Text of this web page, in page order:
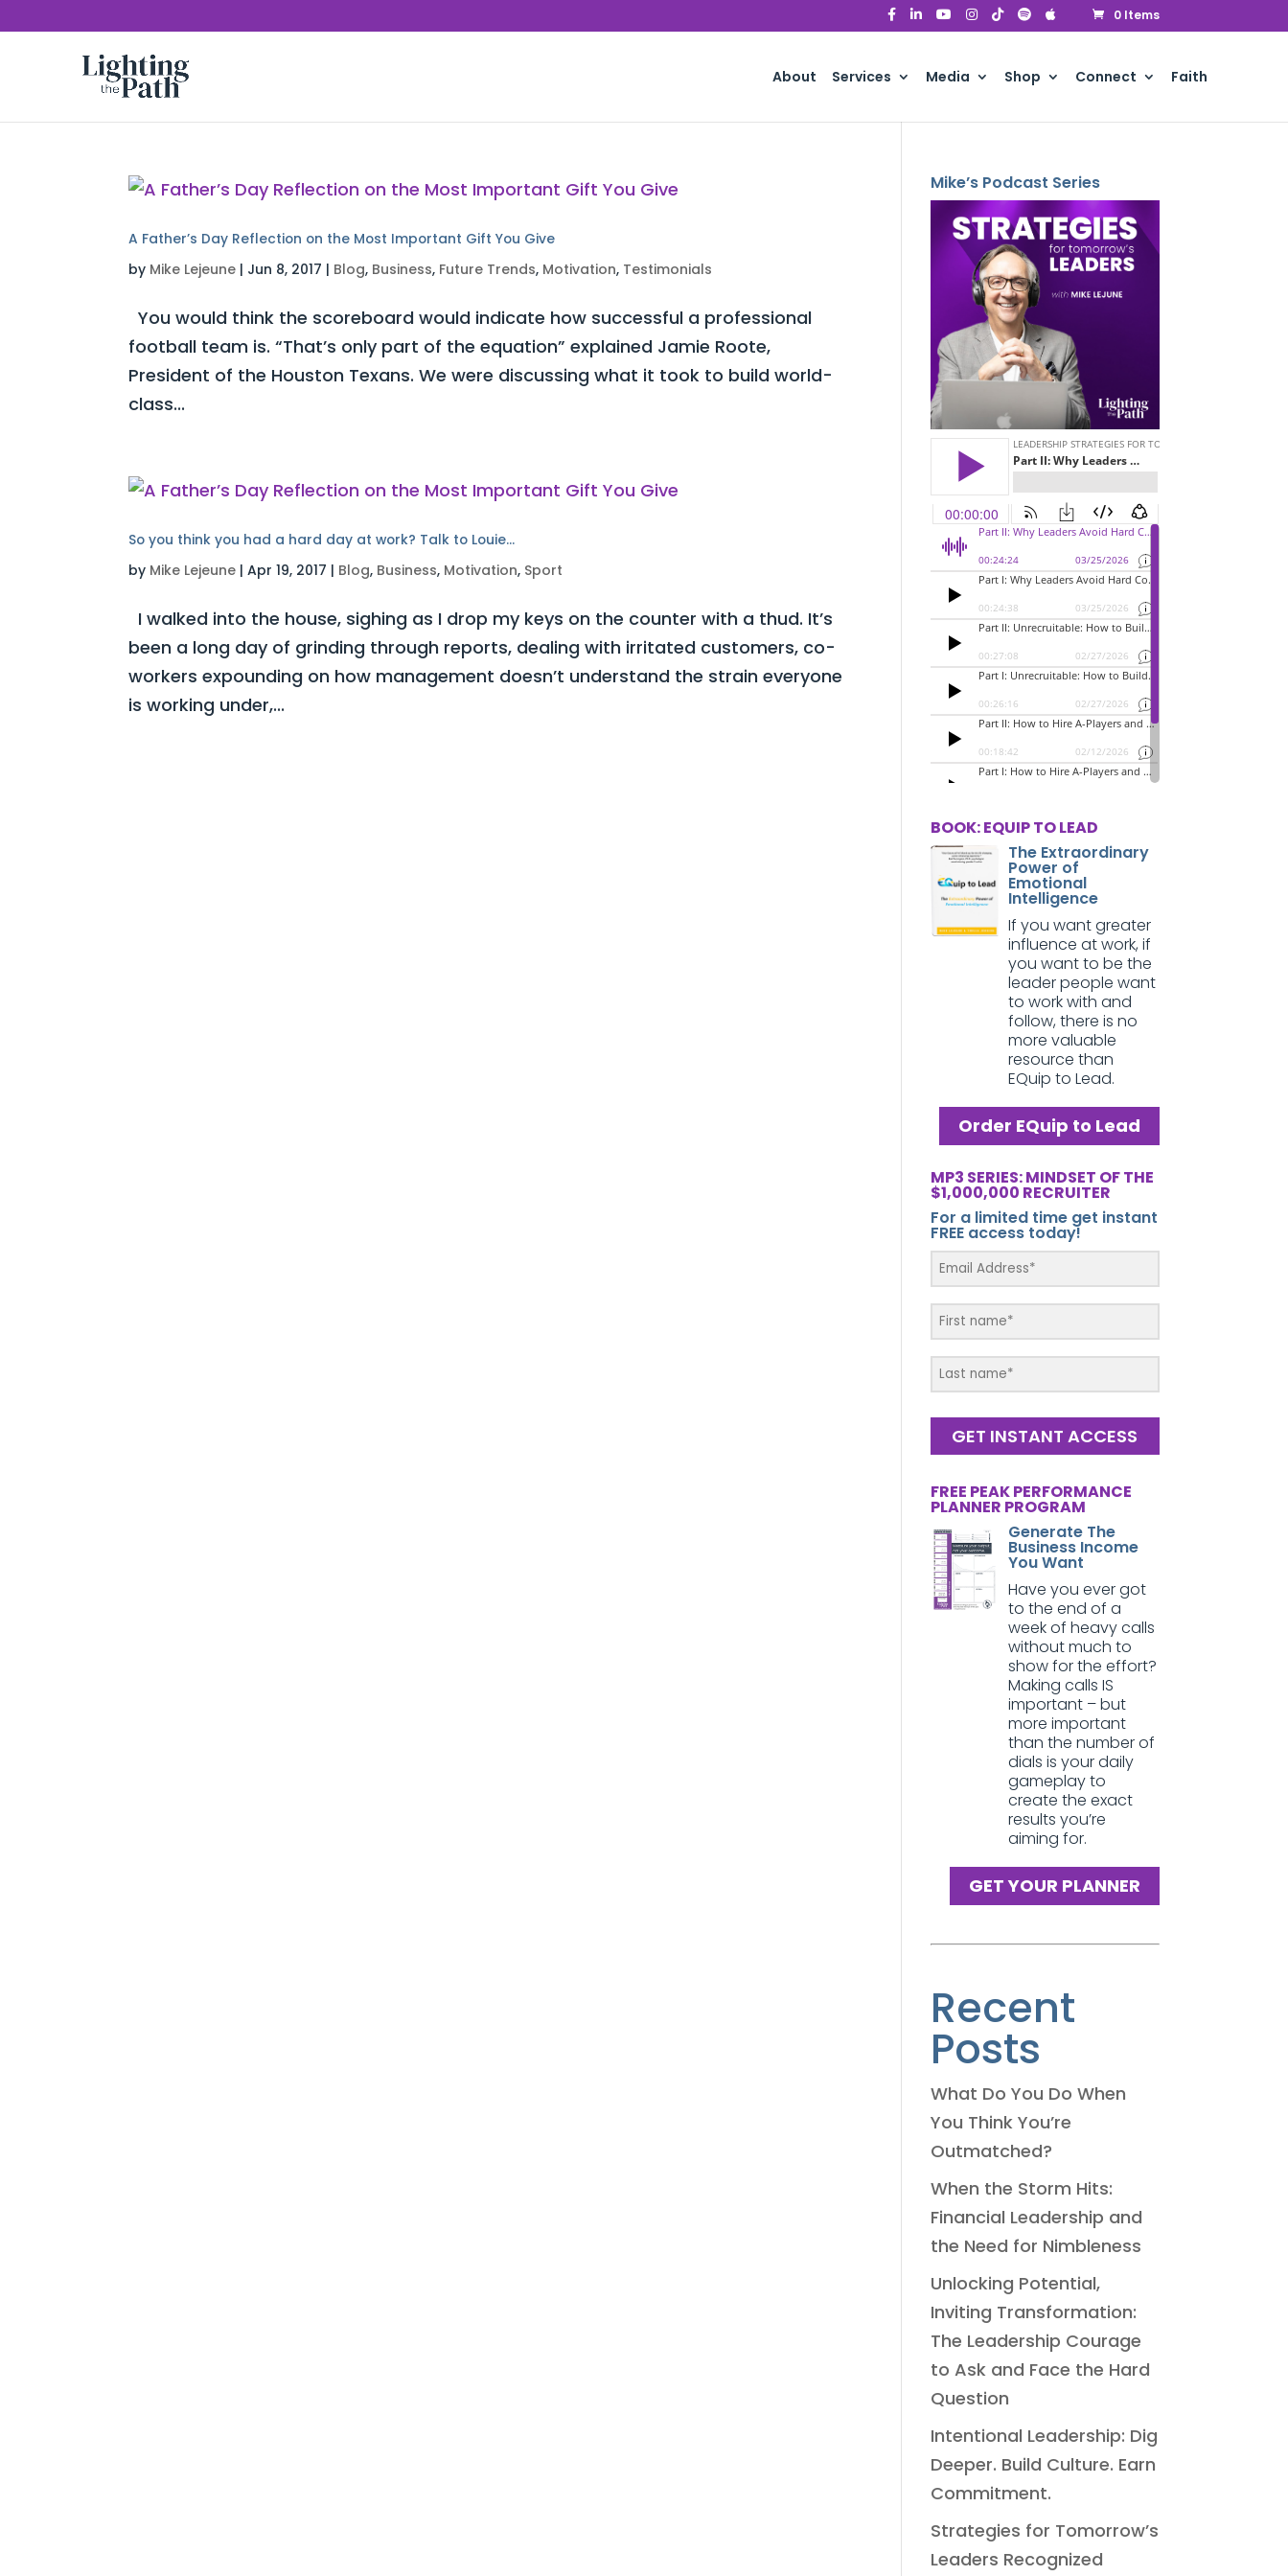
0 Items
About Services Media Shop Connect Faith
A Father’s Day Reflection on the Most Important Gift You Give
by Mike Lejeune | Jun 8, 2017 | Blog, Business, Future Trends, Motivation, Testimonials
You would think the scoreboard would indicate how successful a professional
football team is. “That’s only part of the equation” explained Jamie Roote,
President of the Houston Texans. We were discussing what it took to build world-
class...
So you think you had a hard day at work? Talk to Louie…
by Mike Lejeune |Apr 19, 2017 | Blog, Business, Motivation, Sport
I walked into the house, sighing as I drop my keys on the counter with a thud. It’s
been a long day of grinding through reports, dealing with irritated customers, co-
workers expounding on how management doesn’t understand the strain everyone
is working under,...
Mike’s Podcast Series
BOOK: EQUIP TO LEAD
The Extraordinary
Power of
Emotional
Intelligence
If you want greater
influence at work, if
you want to be the
leader people want
to work with and
follow, there is no
more valuable
resource than
EQuip to Lead.
Order EQuip to Lead
MP3 SERIES: MINDSET OF THE
$1,000,000 RECRUITER
For a limited time get instant
FREE access today!
GET INSTANT ACCESS
FREE PEAK PERFORMANCE
PLANNER PROGRAM
Generate The
Business Income
You Want
Have you ever got
to the end of a
week of heavy calls
without much to
show for the effort?
Making calls IS
important – but
more important
than the number of
dials is your daily
gameplay to
create the exact
results you’re
aiming for.
GET YOUR PLANNER
Recent
Posts
What Do You Do When
You Think You’re
Outmatched?
When the Storm Hits:
Financial Leadership and
the Need for Nimbleness
Unlocking Potential,
Inviting Transformation:
The Leadership Courage
to Ask and Face the Hard
Question
Intentional Leadership: Dig
Deeper. Build Culture. Earn
Commitment.
Strategies for Tomorrow’s
Leaders Recognized